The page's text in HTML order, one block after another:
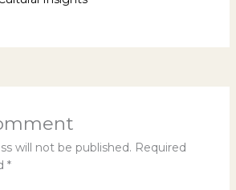
will not be published. Required
*